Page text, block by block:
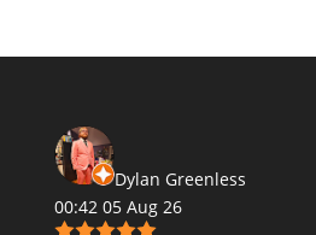
Dylan Greenless
00:42 05 Aug 26